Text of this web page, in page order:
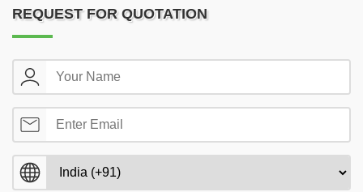
REQUEST FOR QUOTATION